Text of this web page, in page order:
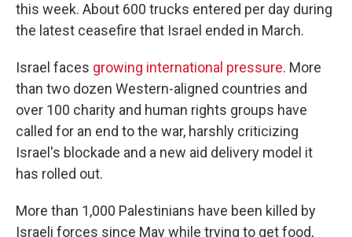
this week. About 600 trucks entered per day during
the latest ceasefire that Israel ended in March.
Israel faces growing international pressure. More
than two dozen Western-aligned countries and
over 100 charity and human rights groups have
called for an end to the war, harshly criticizing
Israel's blockade and a new aid delivery model it
has rolled out.
More than 1,000 Palestinians have been killed by
Israeli forces since May while trying to get food,